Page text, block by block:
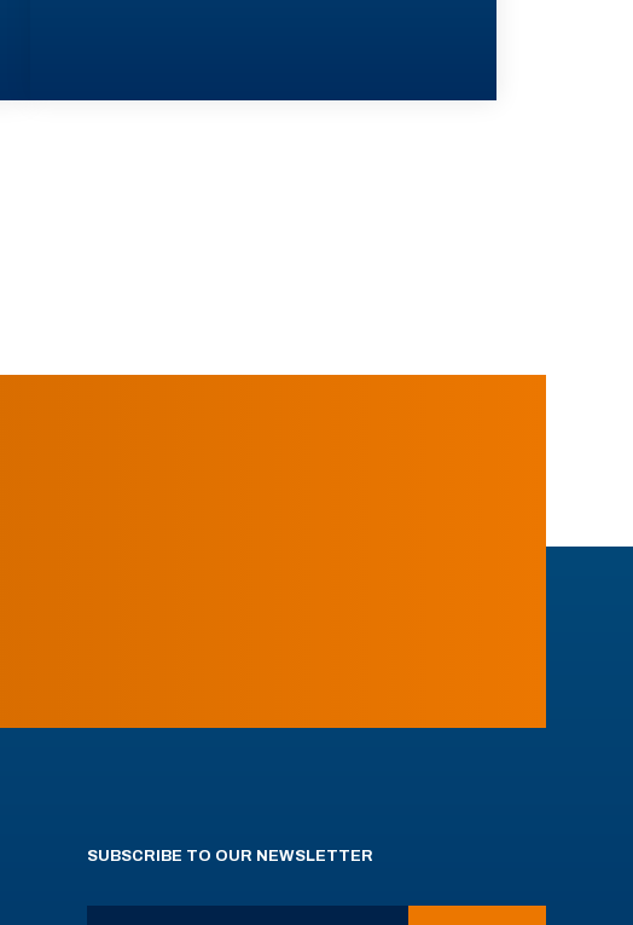
SUBSCRIBE TO OUR NEWSLETTER